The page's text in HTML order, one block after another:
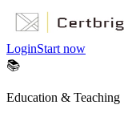
LoginStart now
📚
Education & Teaching